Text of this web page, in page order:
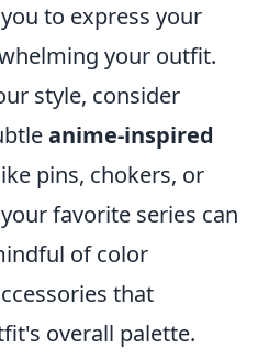
to express your
your outfit.
style, consider
anime-inspired
pins, chokers, or
favorite series can
of color
that
overall palette.